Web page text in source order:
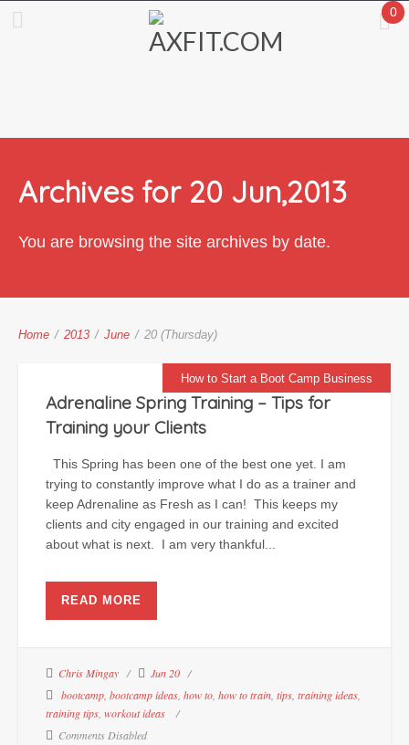
0
Archives for 20 Jun,2013
You are browsing the site archives by date.
Home / 2013 / June / 20 (Thursday)
How to Start a Boot Camp Business
Adrenaline Spring Training – Tips for
Training your Clients
This Spring has been one of the best one yet. I am
trying to constantly improve what I do as a trainer and
keep Adrenaline as Fresh as I can! This keeps my
clients and city engaged in our training and excited
about what is next. I am very thankful...
READ MORE
Chris Mingay
Jun 20
bootcamp bootcamp ideas how to how to train tips training ideas
training tips workout ideas
Comments Disabled